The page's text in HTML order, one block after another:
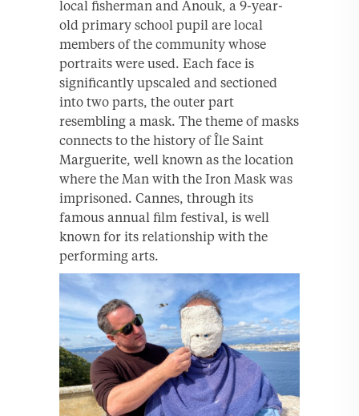
local fisherman and Anouk, a 9-year-
old primary school pupil are local
members of the community whose
portraits were used. Each face is
significantly upscaled and sectioned
into two parts, the outer part
resembling a mask. The theme of masks
connects to the history of Île Saint
Marguerite, well known as the location
where the Man with the Iron Mask was
imprisoned. Cannes, through its
famous annual film festival, is well
known for its relationship with the
performing arts.